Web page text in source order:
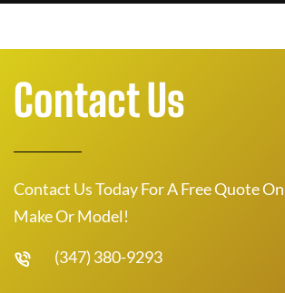
Contact Us
Contact Us Today For A Free Quote
Make Or Model!
(347) 380-9293